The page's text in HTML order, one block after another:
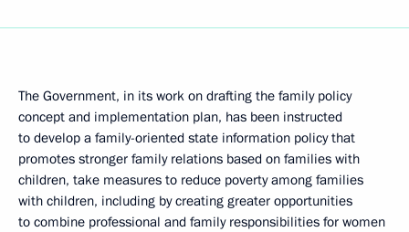
The Government, in its work on drafting the family policy
concept and implementation plan, has been instructed
to develop a family-oriented state information policy that
promotes stronger family relations based on families with
children, take measures to reduce poverty among families
with children, including by creating greater opportunities
to combine professional and family responsibilities for women